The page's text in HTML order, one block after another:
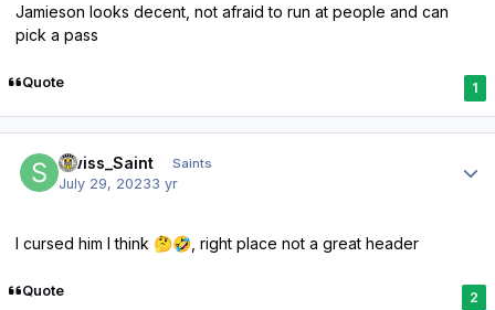
Jamieson looks decent, not afraid to run at people and can
pick a pass
Quote 1
Swiss_Saint Saints
July 29, 20233 yr
I cursed him I think 🤔🤣 , right place not a great header
Quote 2